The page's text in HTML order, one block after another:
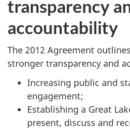
transparency
accountability
The 2012 Agreement
stronger transparency and
Increasing public and
engagement;
Establishing a Great
present, discuss and